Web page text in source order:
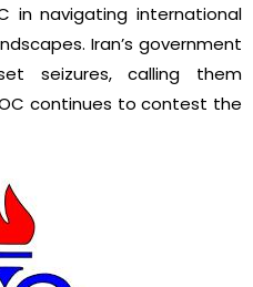
in navigating international
Iran’s government
seizures, calling them
continues to contest the